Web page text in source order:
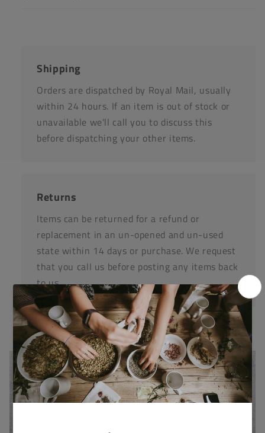
Shipping
Orders are dispatched by Royal Mail, usually
within 24 hours. If an item is out of stock or
unavailable we'll call you to discuss this
before dispatching your other items.
Returns
Items can be returned for a refund or
replacement in an un-opened and un-used
state within 14 days or purchase. We request
that you call us before posting any items back
to us.